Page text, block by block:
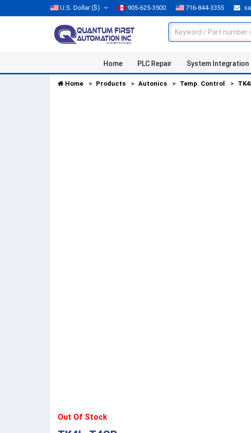
U.S. Dollar($) 905-625-3500 716-844-3355
Home PLC Repair System Integration
Home Products Autonics Temp. Control
Out Of Stock